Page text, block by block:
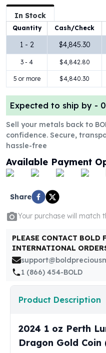
2 oz Silver Coins
5 oz Silver Coins
10 oz Silver Coins
1 Kilo Silver Coins
Silver Rounds
1 oz Silver Rounds
2 oz Silver Rounds
5 oz Silver Rounds
10 oz Silver Rounds
Silver Bullets
United States Mint
American Eagles
Morgan Silver Dollars
Peace Dollars
Royal Canadian Mint
Royal Canadian Mint Bars
Sunshine Mint Rounds
Sunshine Mint Silver Bars
British Royal Mint
Britannias
Royal Tudor Beast
Myths & Legends
Royal Arms
James Bond
Kangaroo Silver Coins
Koala Silver Coins
In Stock
Quantity Cash/Check
1 - 2 $4,845.30
3 - 4 $4,842.80
5 or more $4,840.30
Expected to ship by -
Sell your metals back to
confidence. Secure,
hassle-free
Available Payment
Share
Your purchase will match
PLEASE CONTACT BOLD
INTERNATIONAL
1 (866) 454-BOLD
Product Description
2024 1 oz Perth
Dragon Gold Coin